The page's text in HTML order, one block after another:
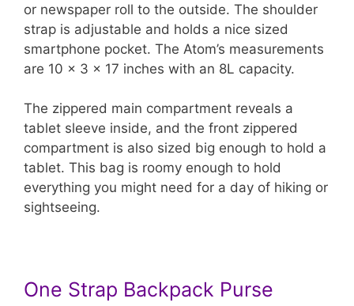
or newspaper roll to the outside. The shoulder
strap is adjustable and holds a nice sized
smartphone pocket. The Atom’s measurements
are 10 x 3 x 17 inches with an 8L capacity.
The zippered main compartment reveals a
tablet sleeve inside, and the front zippered
compartment is also sized big enough to hold a
tablet. This bag is roomy enough to hold
everything you might need for a day of hiking or
sightseeing.
One Strap Backpack Purse